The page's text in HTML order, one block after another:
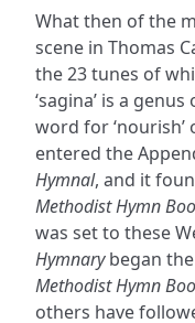
What then of the
scene in Thomas
the 23 tunes of
‘sagina’ is a
word for ‘nourish’
entered the
Hymnal, and it
Methodist Hymn
was set to these
Hymnarybegan
Methodist Hymn
others have